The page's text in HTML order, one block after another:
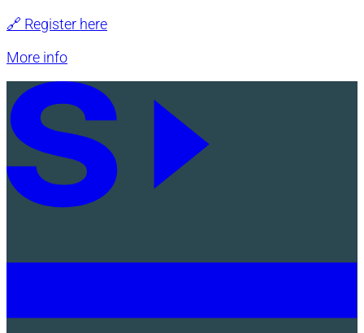
🔗 Register here
More info